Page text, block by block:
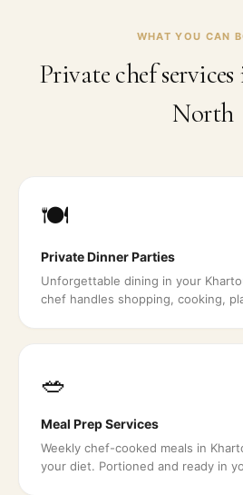
WHAT YOU CAN
Private chef
North
🍽️
Private Dinner Parties
Unforgettable dining in your
chef handles shopping, cooking,
🥗
Meal Prep Services
Weekly chef-cooked meals in
your diet. Portioned and ready in